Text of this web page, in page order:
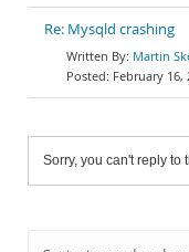
Re: Mysqld crashing
Martin
February 16,
Sorry, you can't reply to